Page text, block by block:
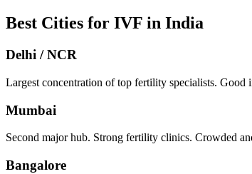
Best Cities for IVF in India
Delhi / NCR
Largest concentration of top fertility specialists.
Mumbai
Second major hub. Strong fertility clinics. Crowded
Bangalore